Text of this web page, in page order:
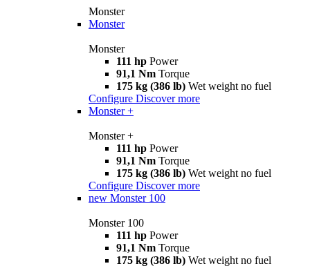
Monster
Monster
Monster
111 hp Power
91,1 Nm Torque
175 kg (386 lb) Wet weight no fuel
Configure Discover more
Monster +
Monster +
111 hp Power
91,1 Nm Torque
175 kg (386 lb) Wet weight no fuel
Configure Discover more
new Monster 100
Monster 100
111 hp Power
91,1 Nm Torque
175 kg (386 lb) Wet weight no fuel